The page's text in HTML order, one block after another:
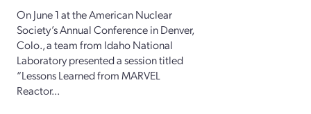
On June 1 at the American Nuclear
Society’s Annual Conference in Denver,
Colo., a team from Idaho National
Laboratory presented a session titled
“Lessons Learned from MARVEL
Reactor...